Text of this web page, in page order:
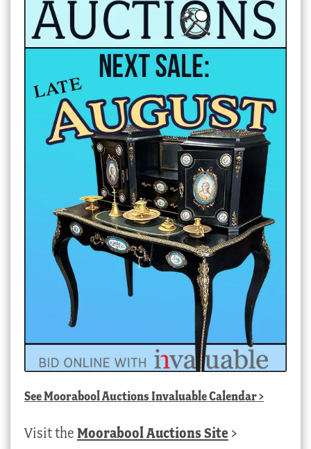
SeeMoorabool Auctions Invaluable Calendar>
Visit the Moorabool Auctions Site >